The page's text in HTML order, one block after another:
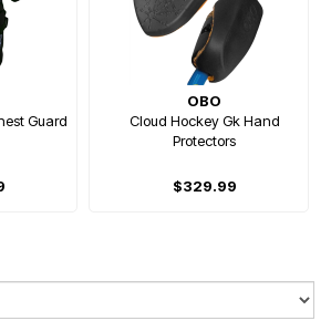
Guard
OBO
Cloud Hockey Gk Hand
Protectors
$329.99